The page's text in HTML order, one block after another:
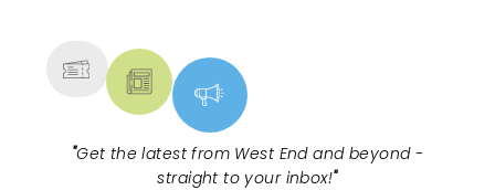
"Get the latest from West End and beyond -
straight to your inbox!"